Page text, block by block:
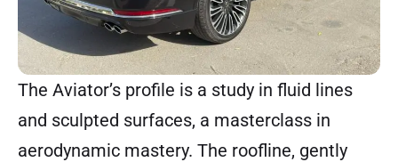
The Aviator’s profile is a study in fluid lines
and sculpted surfaces, a masterclass in
aerodynamic mastery. The roofline, gently